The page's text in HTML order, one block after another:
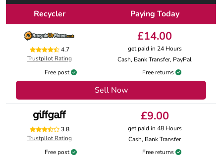
Recycler Paying Today
4.7
Trustpilot Rating
£14.00
get paid in 24 Hours
Cash, Bank Transfer, PayPal
Free post
Free returns
Sell Now
3.8
Trustpilot Rating
£9.00
get paid in 48 Hours
Cash, Bank Transfer
Free post
Free returns